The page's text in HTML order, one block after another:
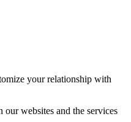
your relationship with
websites and the services